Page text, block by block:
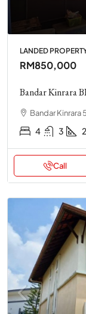
LANDED
RM850,000
Bandar Kinrara
Bandar Kinrara
4 3
Call